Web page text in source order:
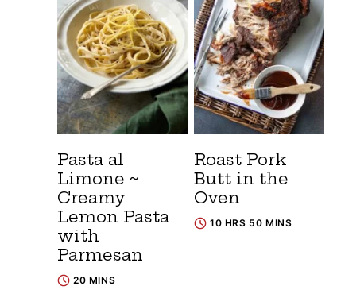
Pasta al
Limone ~
Creamy
Lemon Pasta
with
Parmesan
20 MINS
Roast Pork
Butt in the
Oven
10 HRS 50 MINS